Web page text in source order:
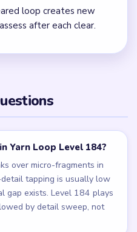
loop creates new
after each clear.
Yarn Loop Level 184?
over micro-fragments in
tapping is usually low
gap exists. Level 184 plays
by detail sweep, not